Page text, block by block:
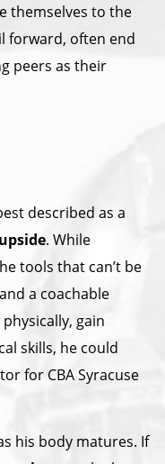
themselves to the
forward, often end
peers as their
described as a
. While
tools that can’t be
a coachable
gain
skills, he could
for CBA Syracuse
his body matures. If